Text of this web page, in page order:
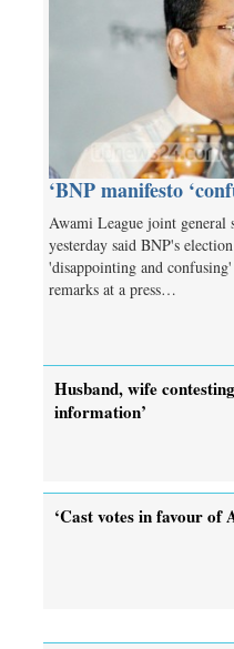
‘BNP manifesto
Awami League joint general
yesterday said BNP's
'disappointing and
remarks at a press…
Husband, wife
information’
‘Cast votes in favour of